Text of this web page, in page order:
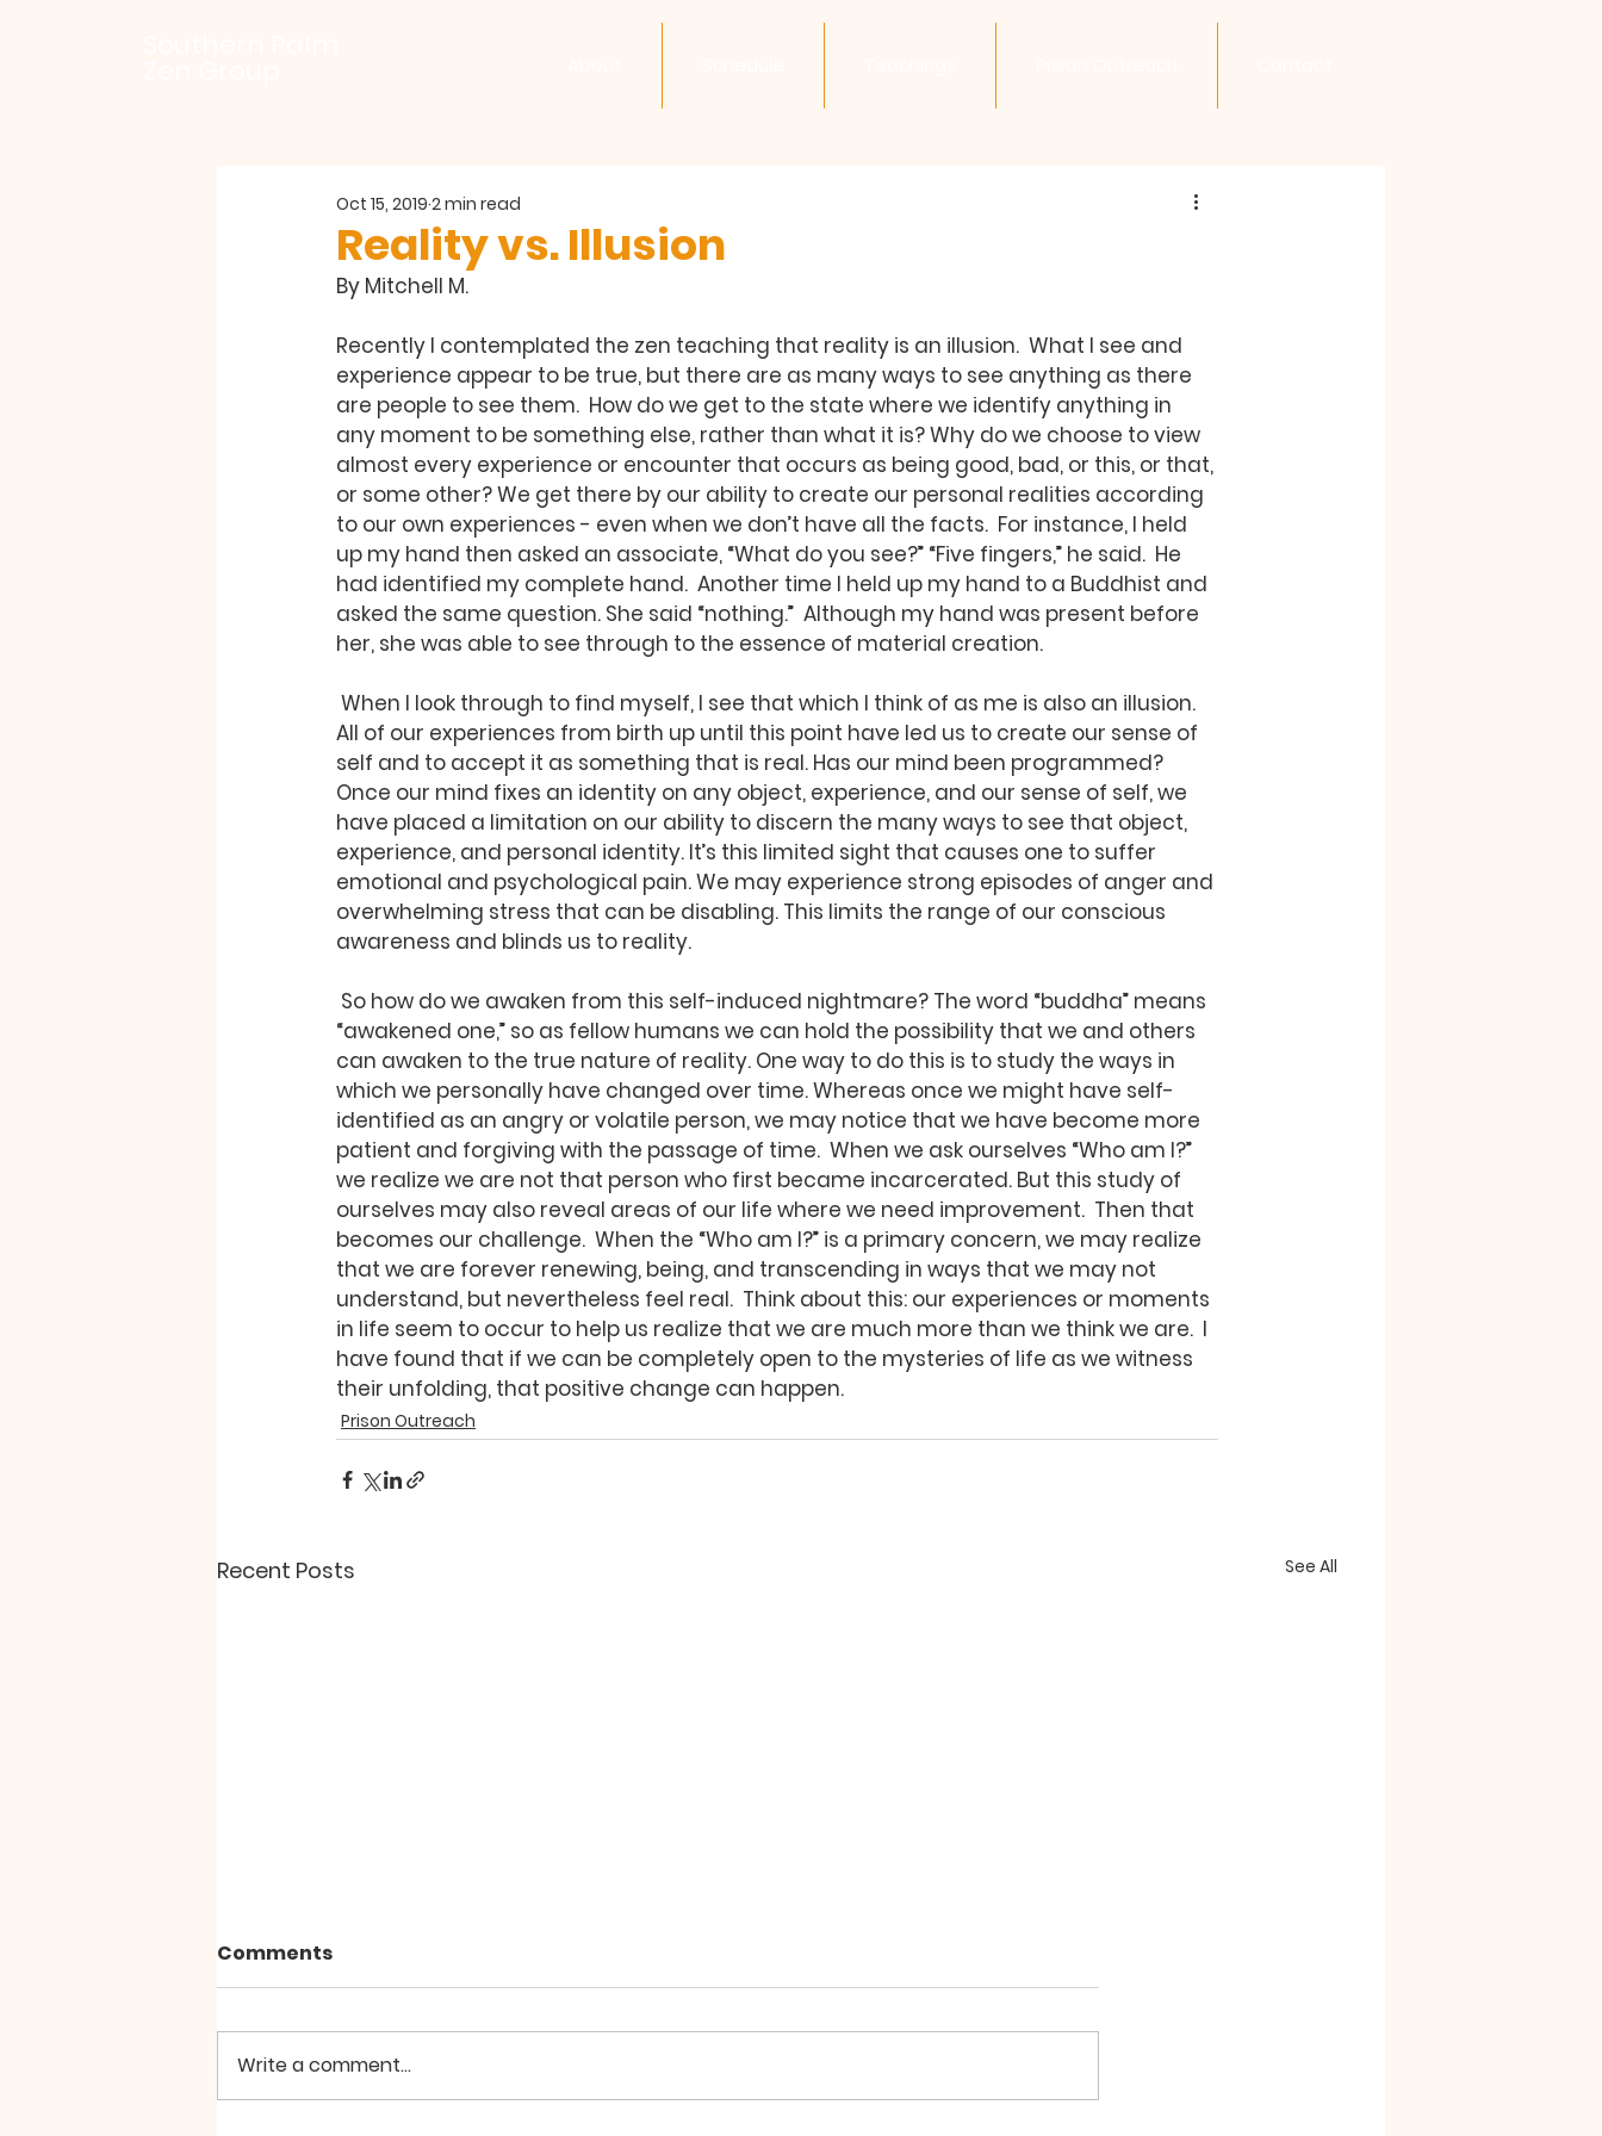
Reality vs. Illusion
Oct 15, 2019 2 min read
By Mitchell M.
Recently I contemplated the zen teaching that reality is an illusion.  What I see and
experience appear to be true, but there are as many ways to see anything as there
are people to see them.  How do we get to the state where we identify anything in
any moment to be something else, rather than what it is? Why do we choose to view
almost every experience or encounter that occurs as being good, bad, or this, or that,
or some other? We get there by our ability to create our personal realities according
to our own experiences - even when we don’t have all the facts.  For instance, I held
up my hand then asked an associate, “What do you see?” “Five fingers,” he said.  He
had identified my complete hand.  Another time I held up my hand to a Buddhist and
asked the same question. She said “nothing.”  Although my hand was present before
her, she was able to see through to the essence of material creation.
All of our experiences from birth up until this point have led us to create our sense of
self and to accept it as something that is real. Has our mind been programmed?
Once our mind fixes an identity on any object, experience, and our sense of self, we
have placed a limitation on our ability to discern the many ways to see that object,
experience, and personal identity. It’s this limited sight that causes one to suffer
emotional and psychological pain. We may experience strong episodes of anger and
overwhelming stress that can be disabling. This limits the range of our conscious
awareness and blinds us to reality.
“awakened one,” so as fellow humans we can hold the possibility that we and others
can awaken to the true nature of reality. One way to do this is to study the ways in
which we personally have changed over time. Whereas once we might have self-
identified as an angry or volatile person, we may notice that we have become more
patient and forgiving with the passage of time.  When we ask ourselves “Who am I?”
we realize we are not that person who first became incarcerated. But this study of
ourselves may also reveal areas of our life where we need improvement.  Then that
becomes our challenge.  When the “Who am I?” is a primary concern, we may realize
that we are forever renewing, being, and transcending in ways that we may not
understand, but nevertheless feel real.  Think about this: our experiences or moments
in life seem to occur to help us realize that we are much more than we think we are.  I
have found that if we can be completely open to the mysteries of life as we witness
their unfolding, that positive change can happen.
Prison Outreach
Recent Posts See All
Comments
Write a comment...